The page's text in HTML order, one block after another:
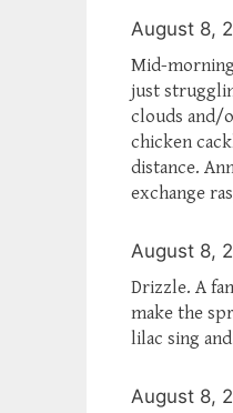
August 8,
Mid-
just
clouds and/
chicken
distance.
exchange
August 8,
Drizzle. A
make the
lilac sing
August 8,